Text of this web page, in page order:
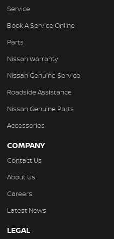
Service
Book A Service Online
Parts
Nissan Warranty
Nissan Genuine Service
Roadside Assistance
Nissan Genuine Parts
Accessories
COMPANY
Contact Us
About Us
Careers
Latest News
LEGAL